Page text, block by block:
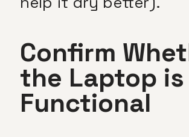
Confirm
the Laptop is
Functional